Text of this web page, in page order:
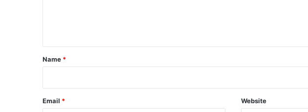
*
Name *
Email * Website